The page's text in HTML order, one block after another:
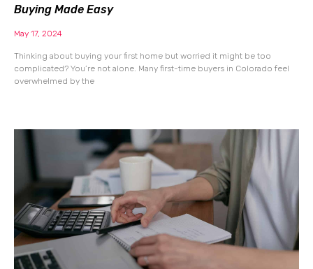
Buying Made Easy
May 17, 2024
Thinking about buying your first home but worried it might be too
complicated? You’re not alone. Many first-time buyers in Colorado feel
overwhelmed by the